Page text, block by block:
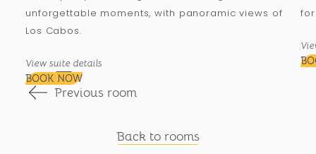
unforgettable moments, with panoramic views of
Los Cabos.
View suite details
BOOK NOW
Previous room
Back to rooms